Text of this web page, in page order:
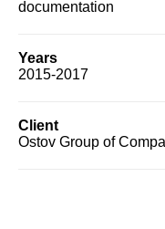
documentation
Years
2015-2017
Client
Ostov Group of